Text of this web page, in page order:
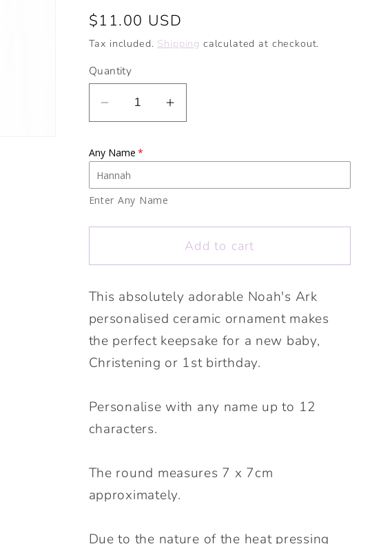
Regular
price
$11.00 USD
Tax included. Shipping calculated at checkout.
Quantity
Decrease
for
Personalised
Noah&#39;s
Ark
gift.
Christening
gift,
1st
Birthday,
personalised
keepsake.
Increase
Personalised
New
gift.
Christening
gift,
1st
Birthday,
personalised
Any Name
Enter Any Name
Add to cart
This absolutely adorable Noah's Ark
personalised ceramic ornament makes
the perfect keepsake for a new baby,
Christening or 1st birthday.
Personalise with any name up to 12
characters.
The round measures 7 x 7cm
approximately.
Due to the nature of the heat pressing